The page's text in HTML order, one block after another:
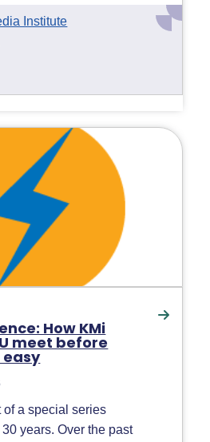
Institute
How KMi
meet before
a special series
years. Over the past